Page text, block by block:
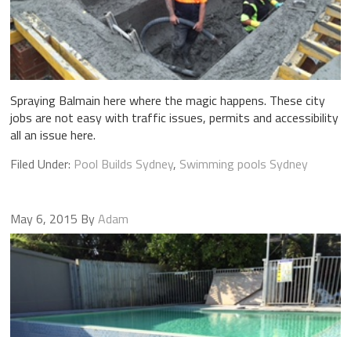
Spraying Balmain here where the magic happens. These city
jobs are not easy with traffic issues, permits and accessibility
all an issue here.
Filed Under: Pool Builds Sydney, Swimming pools Sydney
May 6, 2015 ByAdam